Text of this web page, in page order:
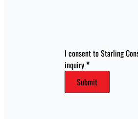
I consent to Starling
inquiry*
Submit